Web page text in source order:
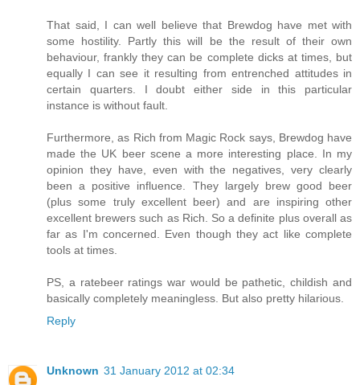
That said, I can well believe that Brewdog have met with
some hostility. Partly this will be the result of their own
behaviour, frankly they can be complete dicks at times, but
equally I can see it resulting from entrenched attitudes in
certain quarters. I doubt either side in this particular
instance is without fault.
Furthermore, as Rich from Magic Rock says, Brewdog have
made the UK beer scene a more interesting place. In my
opinion they have, even with the negatives, very clearly
been a positive influence. They largely brew good beer
(plus some truly excellent beer) and are inspiring other
excellent brewers such as Rich. So a definite plus overall as
far as I'm concerned. Even though they act like complete
tools at times.
PS, a ratebeer ratings war would be pathetic, childish and
basically completely meaningless. But also pretty hilarious.
Reply
Unknown 31 January 2012 at 02:34